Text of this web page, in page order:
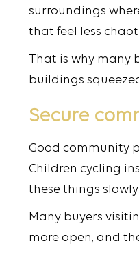
surroundings
that feel less
That is why many
buildings
Secure
Good community
Children cycling
these things
Many buyers
more open, and